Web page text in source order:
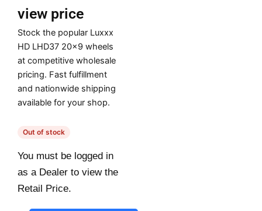
view price
Stock the popular Luxxx
HD LHD37 20×9 wheels
at competitive wholesale
pricing. Fast fulfillment
and nationwide shipping
available for your shop.
Out of stock
You must be logged in
as a Dealer to view the
Retail Price.